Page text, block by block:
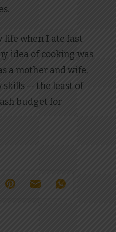
life when I ate fast
idea of cooking was
a mother and wife,
skills — the least of
budget for